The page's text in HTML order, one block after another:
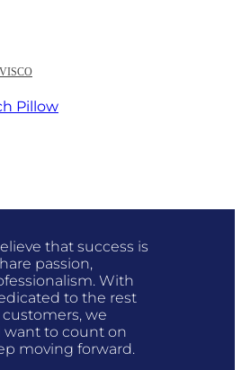
VISCO
Pillow
that success is
passion,
With
to the rest
we
to count on
moving forward.